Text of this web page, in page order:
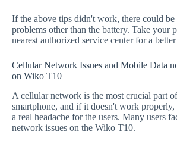
If the above tips didn't work, there could be
problems other than the battery. Take your
nearest authorized service center for a
Cellular Network Issues and Mobile Data
on Wiko T10
A cellular network is the most crucial part
smartphone, and if it doesn't work properly,
a real headache for the users. Many users
network issues on the Wiko T10.